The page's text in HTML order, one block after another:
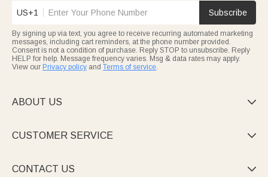
US+1 Subscribe
By signing up via text, you agree to receive recurring automated marketing
messages, including cart reminders, at the phone number provided.
Consent is not a condition of purchase. Reply STOP to unsubscribe. Reply
HELP for help. Message frequency varies. Msg & data rates may apply.
View our Privacy policy and Terms of service.
ABOUT US 
CUSTOMER SERVICE 
CONTACT US 